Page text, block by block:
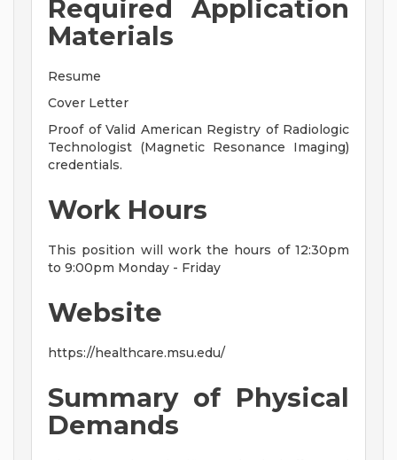
Required Application
Materials
Resume
Cover Letter
Proof of Valid American Registry of Radiologic
Technologist (Magnetic Resonance Imaging)
credentials.
Work Hours
This position will work the hours of 12:30pm
to 9:00pm Monday - Friday
Website
https://healthcare.msu.edu/
Summary of Physical
Demands